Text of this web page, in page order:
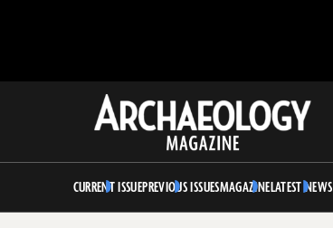
Archaeology
Magazine
CURRENT ISSUEPREVIOUS ISSUESMAGAZINELATEST NEWS